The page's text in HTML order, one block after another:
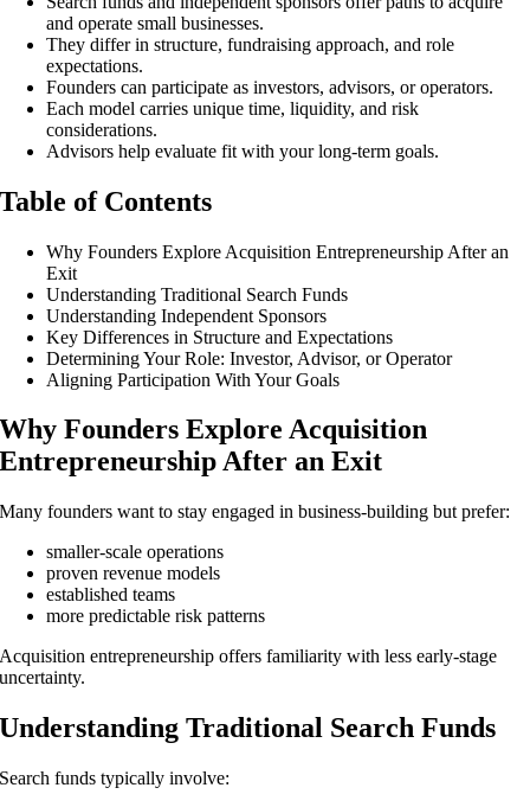
and operate small businesses.
They differ in structure, fundraising approach, and role
expectations.
Founders can participate as investors, advisors, or operators.
Each model carries unique time, liquidity, and risk
considerations.
Advisors help evaluate fit with your long-term goals.
Table of Contents
Why Founders Explore Acquisition Entrepreneurship After an
Exit
Understanding Traditional Search Funds
Understanding Independent Sponsors
Key Differences in Structure and Expectations
Determining Your Role: Investor, Advisor, or Operator
Aligning Participation With Your Goals
Why Founders Explore Acquisition
Entrepreneurship After an Exit
Many founders want to stay engaged in business-building but prefer:
smaller-scale operations
proven revenue models
established teams
more predictable risk patterns
Acquisition entrepreneurship offers familiarity with less early-stage
uncertainty.
Understanding Traditional Search Funds
Search funds typically involve: